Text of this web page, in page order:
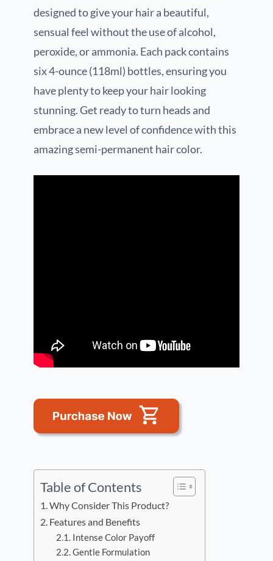
designed to give your hair a beautiful,
sensual feel without the use of alcohol,
peroxide, or ammonia. Each pack contains
six 4-ounce (118ml) bottles, ensuring you
have plenty to keep your hair looking
stunning. Get ready to turn heads and
embrace a new level of confidence with this
amazing semi-permanent hair color.
Table of Contents
Why Consider This Product?
Features and Benefits
Intense Color Payoff
Gentle Formulation